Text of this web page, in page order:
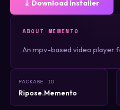
⤓ Download Installer
ABOUT MEMENTO
An mpv-based video player
PACKAGE ID
Ripose.Memento